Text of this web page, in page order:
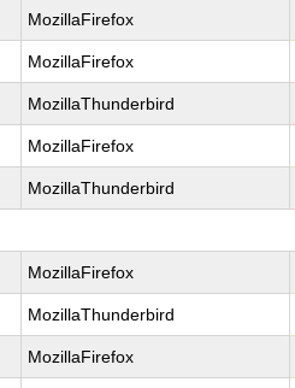
MozillaFirefox
MozillaFirefox
MozillaThunderbird
MozillaFirefox
MozillaThunderbird
MozillaFirefox
MozillaThunderbird
MozillaFirefox